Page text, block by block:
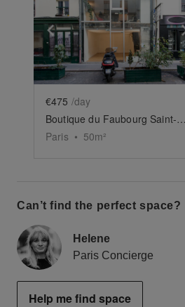
Show previous slide
€475 /day
Boutique du Faubourg Saint-Martin
Paris • 50m²
Can’t find the perfect space?
Helene
Paris Concierge
Help me find space